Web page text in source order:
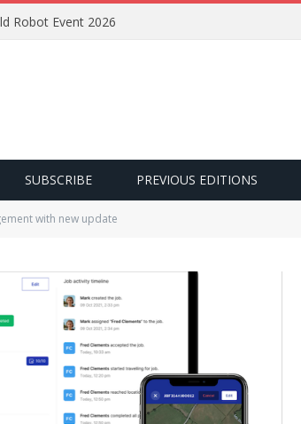
Robot Event 2026
SUBSCRIBE PREVIOUS EDITIONS
with new update